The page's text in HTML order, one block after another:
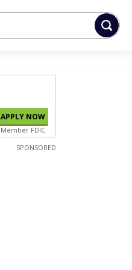
APPLY NOW
Member FDIC
SPONSORED